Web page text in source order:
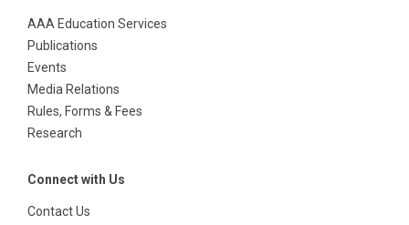
AAA Education Services
Publications
Events
Media Relations
Rules, Forms & Fees
Research
Connect with Us
Contact Us